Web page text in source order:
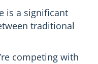
is a significant
traditional
competing with